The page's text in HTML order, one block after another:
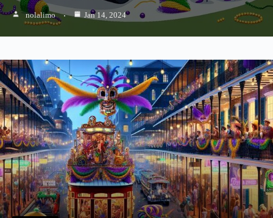
nolalimo Jan 14, 2024